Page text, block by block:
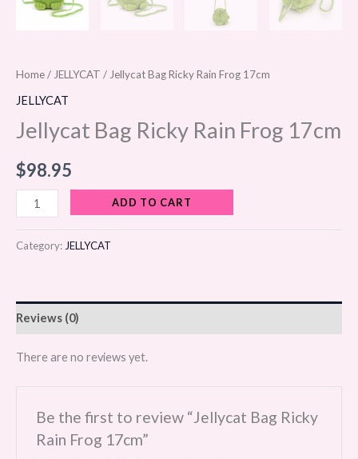
Home/JELLYCAT / Jellycat Bag Ricky Rain Frog 17cm
JELLYCAT
Jellycat Bag Ricky Rain Frog 17cm
$98.95
ADD TO CART
Category: JELLYCAT
Reviews (0)
There are no reviews yet.
Be the first to review “Jellycat Bag Ricky
Rain Frog 17cm”